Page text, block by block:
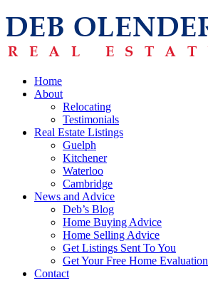
Home
About
Relocating
Testimonials
Real Estate Listings
Guelph
Kitchener
Waterloo
Cambridge
News and Advice
Deb’s Blog
Home Buying Advice
Home Selling Advice
Get Listings Sent To You
Get Your Free Home Evaluation
Contact